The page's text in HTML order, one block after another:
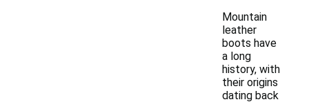
Mountain
leather
boots have
a long
history, with
their origins
dating back